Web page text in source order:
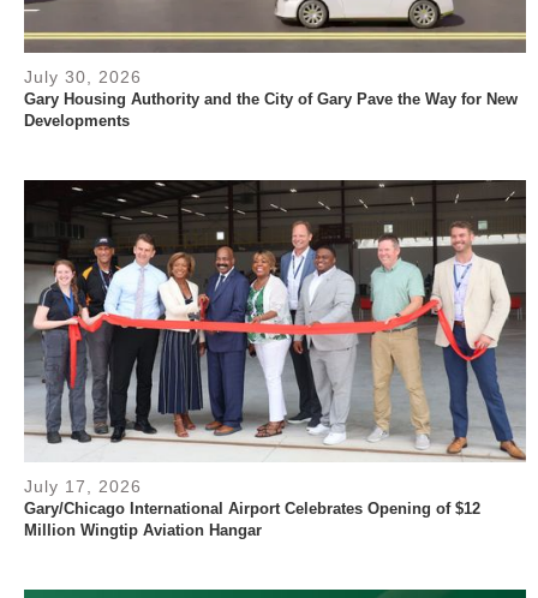
July 30, 2026
Gary Housing Authority and the City of Gary Pave the Way for New
Developments
July 17, 2026
Gary/Chicago International Airport Celebrates Opening of $12
Million Wingtip Aviation Hangar